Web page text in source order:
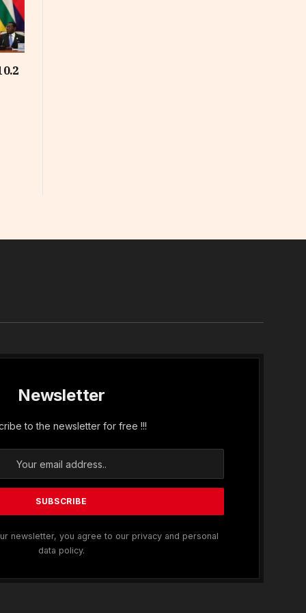
Newsletter
to the newsletter for free !!!
newsletter, you agree to our privacy and personal
data policy.